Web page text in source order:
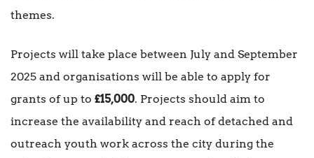
themes.
Projects will take place between July and September
2025 and organisations will be able to apply for
grants of up to £15,000. Projects should aim to
increase the availability and reach of detached and
outreach youth work across the city during the